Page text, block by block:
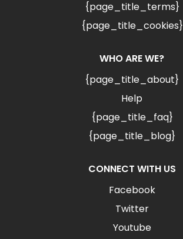
{page_title_terms}
{page_title_cookies}
WHO ARE WE?
{page_title_about}
Help
{page_title_faq}
{page_title_blog}
CONNECT WITH US
Facebook
Twitter
Youtube